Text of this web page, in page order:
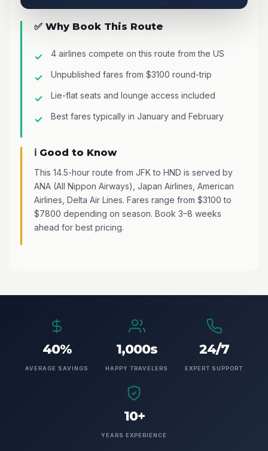
✅ Why Book This Route
4 airlines compete on this route from the US
Unpublished fares from $3100 round-trip
Lie-flat seats and lounge access included
Best fares typically in January and February
ℹ️ Good to Know
This 14.5-hour route from JFK to HND is served by
ANA (All Nippon Airways), Japan Airlines, American
Airlines, Delta Air Lines. Fares range from $3100 to
$7800 depending on season. Book 3–8 weeks
ahead for best pricing.
40%
AVERAGE SAVINGS
1,000s
HAPPY TRAVELERS
24/7
EXPERT SUPPORT
10+
YEARS EXPERIENCE